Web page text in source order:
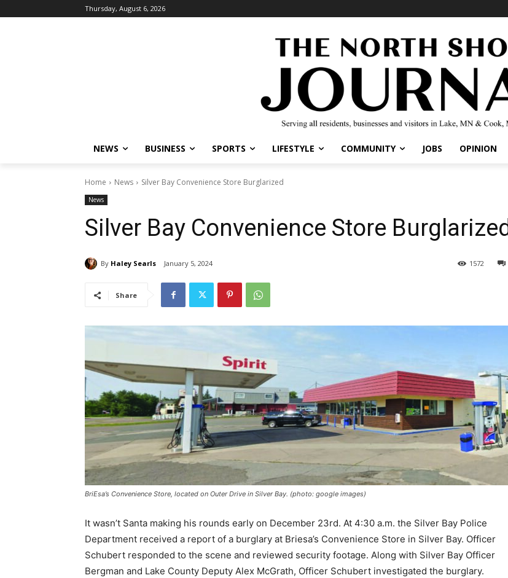
Thursday, August 6, 2026
NEWS BUSINESS SPORTS LIFESTYLE COMMUNITY JOBS OPINION
Home News Silver Bay Convenience Store Burglarized
News
Silver Bay Convenience Store Burglarized
By Haley Searls January 5, 2024 0
1572
Share
BriEsa’s Convenience Store, located on Outer Drive in Silver Bay. (photo: google images)
It wasn’t Santa making his rounds early on December 23rd. At 4:30 a.m. the Silver Bay Police
Department received a report of a burglary at Briesa’s Convenience Store in Silver Bay. Officer
Schubert responded to the scene and reviewed security footage. Along with Silver Bay Officer
Bergman and Lake County Deputy Alex McGrath, Officer Schubert investigated the burglary.